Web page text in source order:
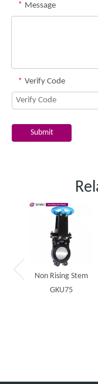
* Message
* Verify Code
Submit
Non Rising Stem
GKU75